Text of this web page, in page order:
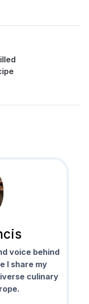
voice behind
I share my
culinary